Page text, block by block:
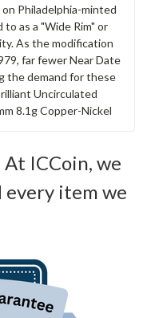
Philadelphia-minted
as a "Wide Rim" or
As the modification
far fewer Near Date
the demand for these
Uncirculated
8.1g Copper-Nickel
ICCoin, we
every item we